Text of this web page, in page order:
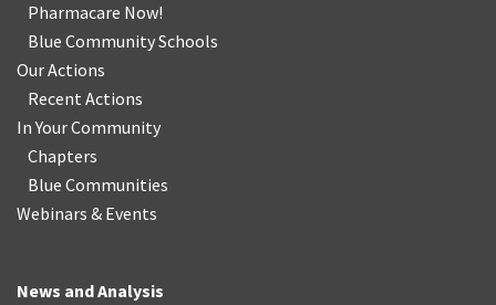
Pharmacare Now!
Blue Community Schools
Our Actions
Recent Actions
In Your Community
Chapters
Blue Communities
Webinars & Events
News and Analysis